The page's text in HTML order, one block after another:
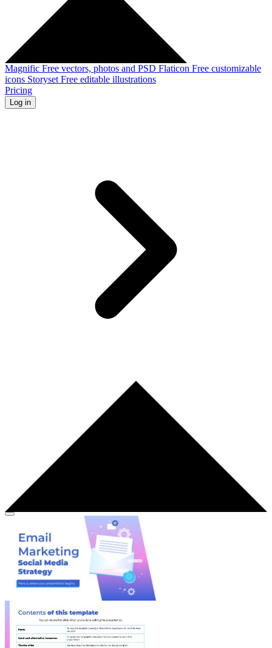
Magnific Free vectors, photos and PSD Flaticon Free customizable
icons Storyset Free editable illustrations
Pricing
Log in